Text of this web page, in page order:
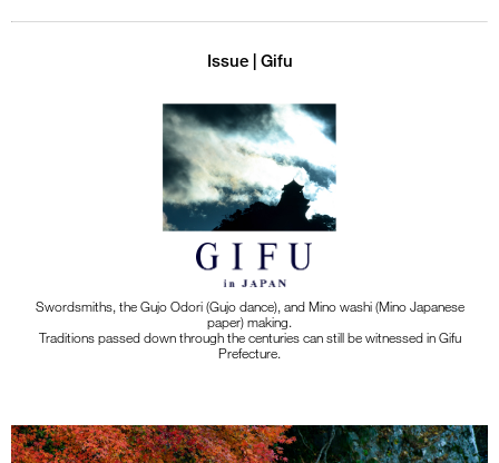
Issue | Gifu
Swordsmiths, the Gujo Odori (Gujo dance), and Mino washi (Mino Japanese
paper) making.
Traditions passed down through the centuries can still be witnessed in Gifu
Prefecture.